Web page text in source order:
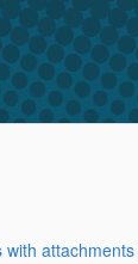
with attachments